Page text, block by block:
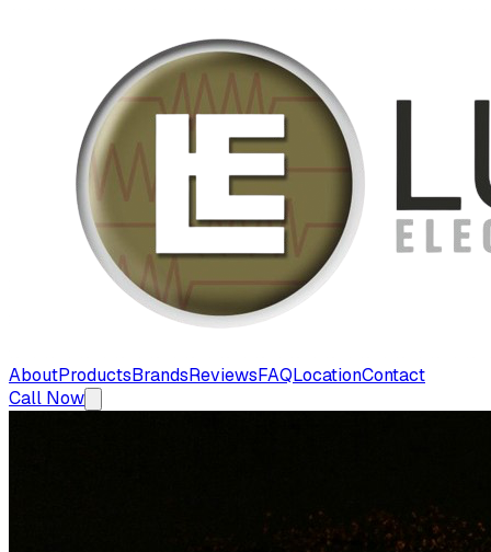
AboutProductsBrandsReviewsFAQLocationContact
Call Now